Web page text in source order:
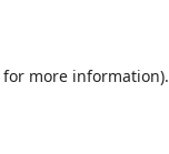
for more information).